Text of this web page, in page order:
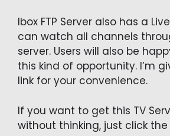
Ibox FTP Server also has a
can watch all channels
server. Users will also be
this kind of opportunity. I’m
link for your convenience.
If you want to get this TV
without thinking, just click